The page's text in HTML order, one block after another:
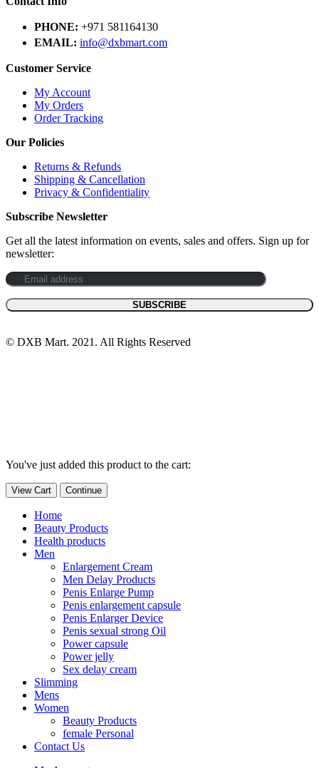
PHONE: +971 581164130
EMAIL: info@dxbmart.com
Customer Service
My Account
My Orders
Order Tracking
Our Policies
Returns & Refunds
Shipping & Cancellation
Privacy & Confidentiality
Subscribe Newsletter
Get all the latest information on events, sales and offers. Sign up for
newsletter:
© DXB Mart. 2021. All Rights Reserved
You've just added this product to the cart:
View Cart Continue
Home
Beauty Products
Health products
Men
Enlargement Cream
Men Delay Products
Penis Enlarge Pump
Penis enlargement capsule
Penis Enlarger Device
Penis sexual strong Oil
Power capsule
Power jelly
Sex delay cream
Slimming
Mens
Women
Beauty Products
female Personal
Contact Us